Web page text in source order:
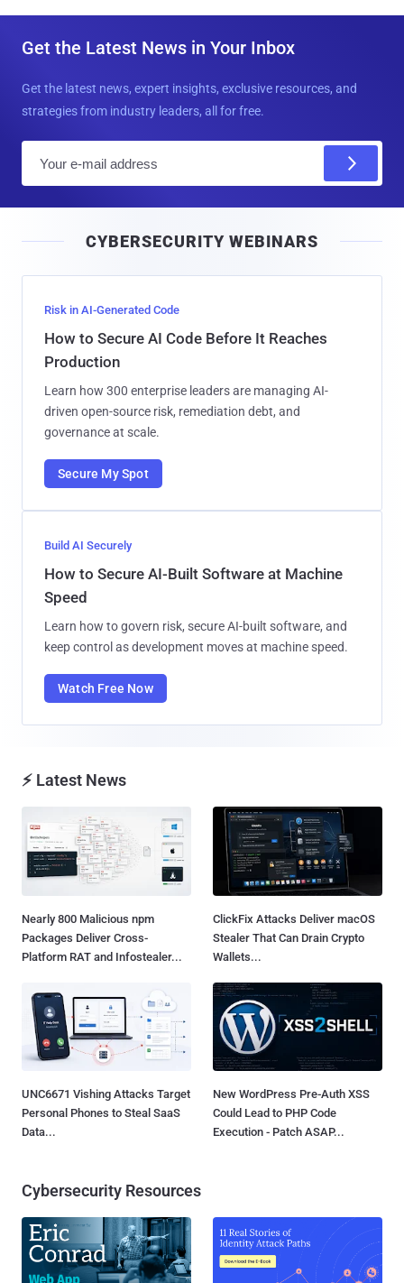
Get the Latest News in Your Inbox
Get the latest news, expert insights, exclusive resources, and
strategies from industry leaders, all for free.
l
CYBERSECURITY WEBINARS
Risk in AI-Generated Code
How to Secure AI Code Before It Reaches
Production
Learn how 300 enterprise leaders are managing AI-
driven open-source risk, remediation debt, and
governance at scale.
Secure My Spot
Build AI Securely
How to Secure AI-Built Software at Machine
Speed
Learn how to govern risk, secure AI-built software, and
keep control as development moves at machine speed.
Watch Free Now
⚡ Latest News
Nearly 800 Malicious npm
Packages Deliver Cross-
Platform RAT and Infostealer...
ClickFix Attacks Deliver macOS
Stealer That Can Drain Crypto
Wallets...
UNC6671 Vishing Attacks Target
Personal Phones to Steal SaaS
Data...
New WordPress Pre-Auth XSS
Could Lead to PHP Code
Execution - Patch ASAP...
Cybersecurity Resources